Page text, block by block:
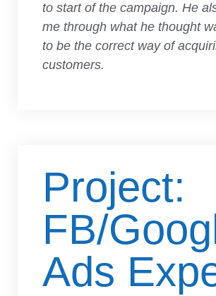
to start of the campaign. He
me through what he thought
to be the correct way of
customers.
Project:
FB/
Ads